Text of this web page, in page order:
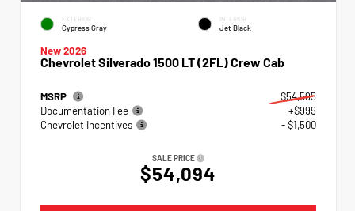
EXTERIOR
Cypress Gray
INTERIOR
Jet Black
New 2026
Chevrolet Silverado 1500 LT (2FL) Crew Cab
MSRP
$54,595
Documentation Fee
+$999
Chevrolet Incentives
- $1,500
SALE PRICE
$54,094